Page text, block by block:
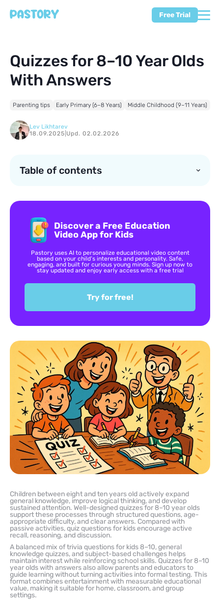
Free Trial
Quizzes for 8–10 Year Olds
With Answers
Parenting tips Early Primary (6–8 Years) Middle Childhood (9–11 Years)
Lev Likhtarev
18.09.2025 Upd. 02.02.2026
Table of contents
Discover a Free Education
Video App for Kids
Pastory uses AI to personalize educational video content
based on your child’s interests and personality. Safe,
engaging, and built for curious young minds. Sign up now to
stay updated and enjoy early access with a free trial
Try for free!
Children between eight and ten years old actively expand
general knowledge, improve logical thinking, and develop
sustained attention. Well-designed quizzes for 8–10 year olds
support these processes through structured questions, age-
appropriate difficulty, and clear answers. Compared with
passive activities, quiz questions for kids encourage active
recall, reasoning, and discussion.
A balanced mix of trivia questions for kids 8–10, general
knowledge quizzes, and subject-based challenges helps
maintain interest while reinforcing school skills. Quizzes for 8–10
year olds with answers also allow parents and educators to
guide learning without turning activities into formal testing. This
format combines entertainment with measurable educational
value, making it suitable for home, classroom, and group
settings.